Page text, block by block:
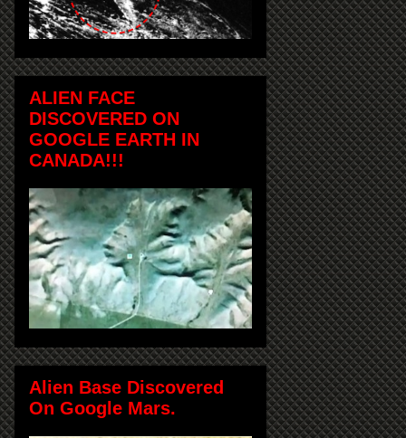
ALIEN FACE
DISCOVERED ON
GOOGLE EARTH IN
CANADA!!!
Alien Base Discovered
On Google Mars.